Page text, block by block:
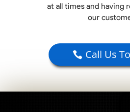
at all times and having
our
Call Us